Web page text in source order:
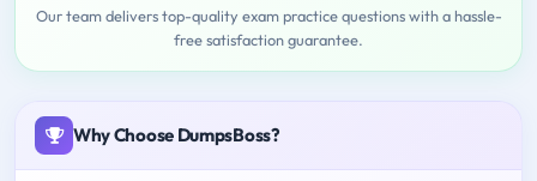
Our team delivers top-quality exam practice questions with a hassle-
free satisfaction guarantee.
Why Choose DumpsBoss?